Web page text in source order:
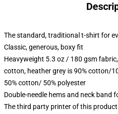
The standard, traditional t-shirt for
Classic, generous, boxy fit
Heavyweight 5.3 oz / 180 gsm
cotton, heather grey is 90% cotton/
50% cotton/ 50% polyester
Double-needle hems and neck band
The third party printer of this